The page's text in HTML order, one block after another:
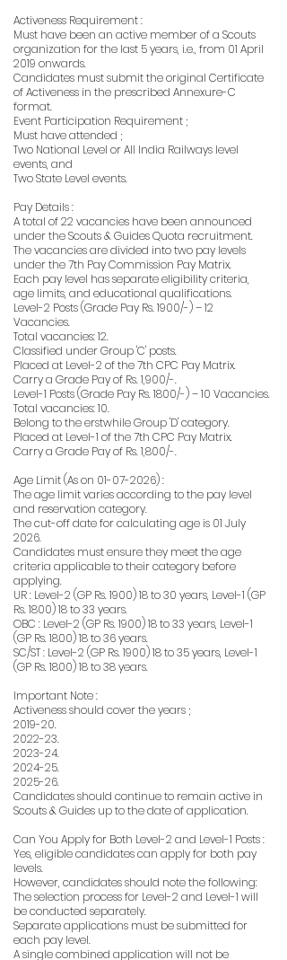
Activeness Requirement :
Must have been an active member of a Scouts
organization for the last 5 years, i.e., from 01 April
2019 onwards.
Candidates must submit the original Certificate
of Activeness in the prescribed Annexure-C
format.
Event Participation Requirement ;
Must have attended ;
Two National Level or All India Railways level
events, and
Two State Level events.
Pay Details :
A total of 22 vacancies have been announced
under the Scouts & Guides Quota recruitment.
The vacancies are divided into two pay levels
under the 7th Pay Commission Pay Matrix.
Each pay level has separate eligibility criteria,
age limits, and educational qualifications.
Level-2 Posts (Grade Pay Rs. 1900/-) – 12
Vacancies.
Total vacancies: 12.
Classified under Group 'C' posts.
Placed at Level-2 of the 7th CPC Pay Matrix.
Carry a Grade Pay of Rs. 1,900/-.
Level-1 Posts (Grade Pay Rs. 1800/-) – 10 Vacancies.
Total vacancies: 10.
Belong to the erstwhile Group 'D' category.
Placed at Level-1 of the 7th CPC Pay Matrix.
Carry a Grade Pay of Rs. 1,800/-.
Age Limit (As on 01-07-2026):
The age limit varies according to the pay level
and reservation category.
The cut-off date for calculating age is 01 July
2026.
Candidates must ensure they meet the age
criteria applicable to their category before
applying.
UR : Level-2 (GP Rs. 1900) 18 to 30 years, Level-1 (GP
Rs. 1800) 18 to 33 years.
OBC : Level-2 (GP Rs. 1900) 18 to 33 years, Level-1
(GP Rs. 1800) 18 to 36 years.
SC/ST : Level-2 (GP Rs. 1900) 18 to 35 years, Level-1
(GP Rs. 1800) 18 to 38 years.
Important Note :
Activeness should cover the years ;
2019-20.
2022-23.
2023-24.
2024-25.
2025-26.
Candidates should continue to remain active in
Scouts & Guides up to the date of application.
Can You Apply for Both Level-2 and Level-1 Posts :
Yes, eligible candidates can apply for both pay
levels.
However, candidates should note the following:
The selection process for Level-2 and Level-1 will
be conducted separately.
Separate applications must be submitted for
each pay level.
A single combined application will not be